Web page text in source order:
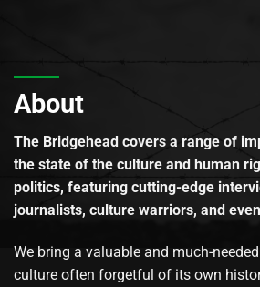
About
The Bridgehead covers a range of
the state of the culture and human
politics, featuring cutting-edge
journalists, culture warriors, and
We bring a valuable and much-
culture often forgetful of its own